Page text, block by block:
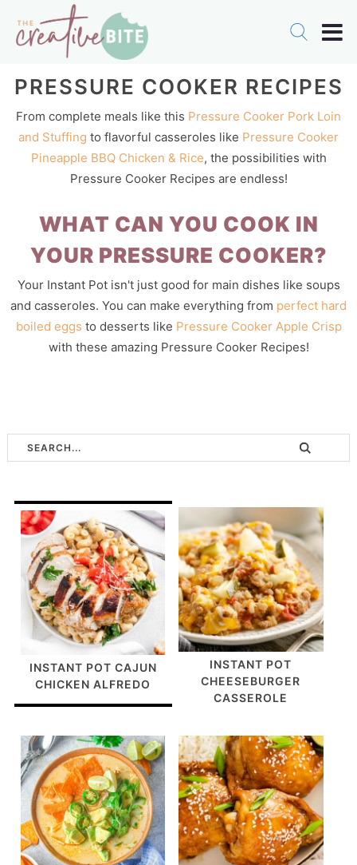
PRESSURE COOKER RECIPES
From complete meals like this Pressure Cooker Pork Loin
and Stuffing to flavorful casseroles like Pressure Cooker
Pineapple BBQ Chicken & Rice, the possibilities with
Pressure Cooker Recipes are endless!
WHAT CAN YOU COOK IN
YOUR PRESSURE COOKER?
Your Instant Pot isn't just good for main dishes like soups
and casseroles. You can make everything from perfect hard
boiled eggs to desserts like Pressure Cooker Apple Crisp
with these amazing Pressure Cooker Recipes!
INSTANT POT CAJUN
CHICKEN ALFREDO
INSTANT POT
CHEESEBURGER
CASSEROLE